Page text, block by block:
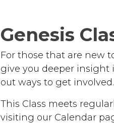
Genesis
For those that are new
give you deeper insight
out ways to get involved.
This Class meets
visiting our Calendar